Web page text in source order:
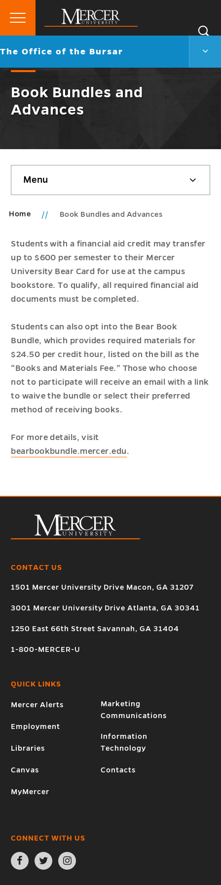
Mercer
University
Primary
Go
The Office of the Bursar
The
of
Book Bundles and
Advances
sidebar
Menu
Home Book Bundles and Advances
Students with a financial aid credit may transfer
up to $600 per semester to their Mercer
University Bear Card for use at the campus
bookstore. To qualify, all required financial aid
documents must be completed.
Students can also opt into the Bear Book
Bundle, which provides required materials for
$24.50 per credit hour, listed on the bill as the
“Books and Materials Fee.” Those who choose
not to participate will receive an email with a link
to waive the bundle or select their preferred
method of receiving books.
For more details, visit
bearbookbundle.mercer.edu.
CONTACT US
1501 Mercer University Drive Macon, GA 31207
3001 Mercer University Drive Atlanta, GA 30341
1250 East 66th Street Savannah, GA 31404
1-800-MERCER-U
QUICK LINKS
Mercer Alerts
Employment
Libraries
Canvas
MyMercer
Marketing
Communications
Information
Technology
Contacts
CONNECT WITH US
Open
Facebook
page
Open
Twitter
page
Open
Instagram
page